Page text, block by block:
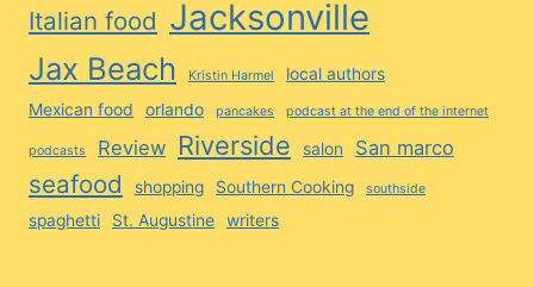
Italian food Jacksonville
Jax Beach Kristin Harmel
local authors
Mexican food
orlando pancakes podcast at the end of the internet
podcasts Review Riverside salon San marco
seafood shopping Southern Cooking southside
spaghetti St. Augustine writers